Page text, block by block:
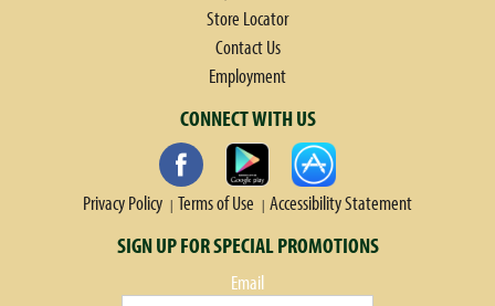
Store Locator
Contact Us
Employment
CONNECT WITH US
Privacy Policy Terms of Use Accessibility Statement
SIGN UP FOR SPECIAL PROMOTIONS
Email